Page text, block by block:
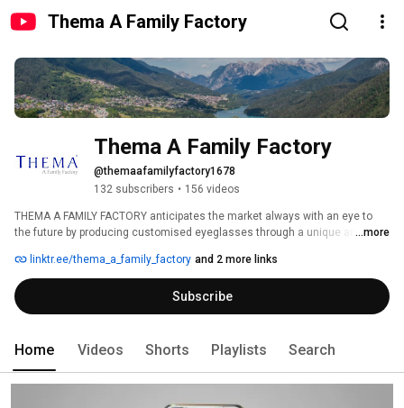
Thema A Family Factory
Thema A Family Factory
@themaafamilyfactory1678
132 subscribers • 156 videos
THEMA A FAMILY FACTORY anticipates the market always with an eye to
the future by producing customised eyeglasses through a unique and ...more
linktr.ee/thema_a_family_factory and 2 more links
Subscribe
Home Videos Shorts Playlists Search